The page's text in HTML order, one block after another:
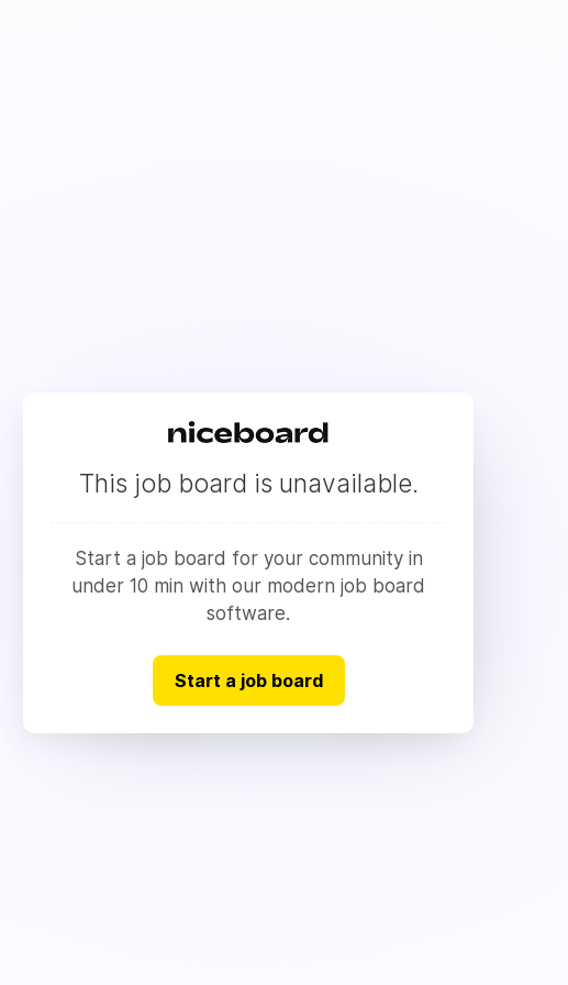
This job board is unavailable.
Start a job board for your community in
under 10 min with our modern job board
software.
Start a job board